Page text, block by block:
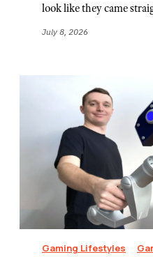
look like they came
July 8, 2026
Gaming Lifestyles